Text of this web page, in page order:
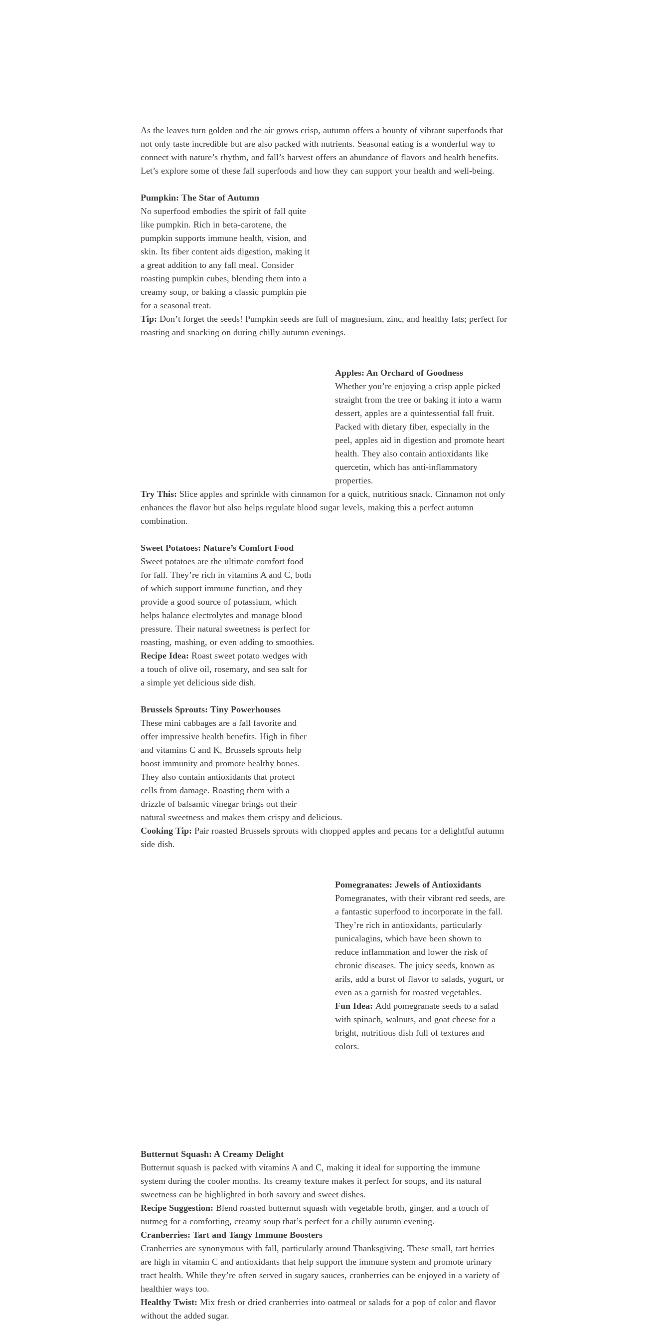
As the leaves turn golden and the air grows crisp, autumn offers a bounty of vibrant superfoods that
not only taste incredible but are also packed with nutrients. Seasonal eating is a wonderful way to
connect with nature’s rhythm, and fall’s harvest offers an abundance of flavors and health benefits.
Let’s explore some of these fall superfoods and how they can support your health and well-being.
Pumpkin: The Star of Autumn
No superfood embodies the spirit of fall quite
like pumpkin. Rich in beta-carotene, the
pumpkin supports immune health, vision, and
skin. Its fiber content aids digestion, making it
a great addition to any fall meal. Consider
roasting pumpkin cubes, blending them into a
creamy soup, or baking a classic pumpkin pie
for a seasonal treat.
Tip: Don’t forget the seeds! Pumpkin seeds are full of magnesium, zinc, and healthy fats; perfect for
roasting and snacking on during chilly autumn evenings.
Apples: An Orchard of Goodness
Whether you’re enjoying a crisp apple picked
straight from the tree or baking it into a warm
dessert, apples are a quintessential fall fruit.
Packed with dietary fiber, especially in the
peel, apples aid in digestion and promote heart
health. They also contain antioxidants like
quercetin, which has anti-inflammatory
properties.
Try This: Slice apples and sprinkle with cinnamon for a quick, nutritious snack. Cinnamon not only
enhances the flavor but also helps regulate blood sugar levels, making this a perfect autumn
combination.
Sweet Potatoes: Nature’s Comfort Food
Sweet potatoes are the ultimate comfort food
for fall. They’re rich in vitamins A and C, both
of which support immune function, and they
provide a good source of potassium, which
helps balance electrolytes and manage blood
pressure. Their natural sweetness is perfect for
roasting, mashing, or even adding to smoothies.
Recipe Idea: Roast sweet potato wedges with
a touch of olive oil, rosemary, and sea salt for
a simple yet delicious side dish.
Brussels Sprouts: Tiny Powerhouses
These mini cabbages are a fall favorite and
offer impressive health benefits. High in fiber
and vitamins C and K, Brussels sprouts help
boost immunity and promote healthy bones.
They also contain antioxidants that protect
cells from damage. Roasting them with a
drizzle of balsamic vinegar brings out their
natural sweetness and makes them crispy and delicious.
Cooking Tip: Pair roasted Brussels sprouts with chopped apples and pecans for a delightful autumn
side dish.
Pomegranates: Jewels of Antioxidants
Pomegranates, with their vibrant red seeds, are
a fantastic superfood to incorporate in the fall.
They’re rich in antioxidants, particularly
punicalagins, which have been shown to
reduce inflammation and lower the risk of
chronic diseases. The juicy seeds, known as
arils, add a burst of flavor to salads, yogurt, or
even as a garnish for roasted vegetables.
Fun Idea: Add pomegranate seeds to a salad
with spinach, walnuts, and goat cheese for a
bright, nutritious dish full of textures and
colors.
Butternut Squash: A Creamy Delight
Butternut squash is packed with vitamins A and C, making it ideal for supporting the immune
system during the cooler months. Its creamy texture makes it perfect for soups, and its natural
sweetness can be highlighted in both savory and sweet dishes.
Recipe Suggestion: Blend roasted butternut squash with vegetable broth, ginger, and a touch of
nutmeg for a comforting, creamy soup that’s perfect for a chilly autumn evening.
Cranberries: Tart and Tangy Immune Boosters
Cranberries are synonymous with fall, particularly around Thanksgiving. These small, tart berries
are high in vitamin C and antioxidants that help support the immune system and promote urinary
tract health. While they’re often served in sugary sauces, cranberries can be enjoyed in a variety of
healthier ways too.
Healthy Twist: Mix fresh or dried cranberries into oatmeal or salads for a pop of color and flavor
without the added sugar.